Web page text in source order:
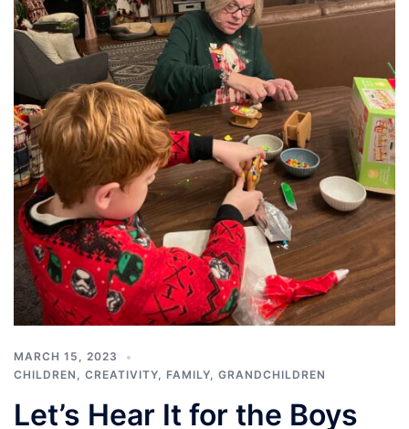
MARCH 15, 2023
CHILDREN
CREATIVITY FAMILY GRANDCHILDREN
Let’s Hear It for the Boys